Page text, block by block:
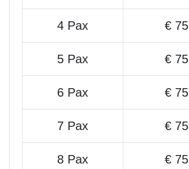
4 Pax € 75
5 Pax € 75
6 Pax € 75
7 Pax € 75
8 Pax € 75